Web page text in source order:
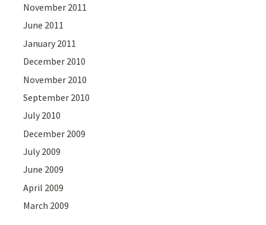
November 2011
June 2011
January 2011
December 2010
November 2010
September 2010
July 2010
December 2009
July 2009
June 2009
April 2009
March 2009